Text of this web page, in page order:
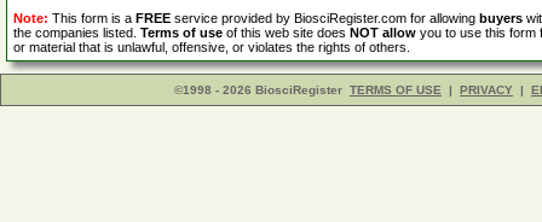
Note: This form is a FREE service provided by BiosciRegister.com for allowing buyers
the companies listed. Terms of use of this web site does NOT allow you to use this form
or material that is unlawful, offensive, or violates the rights of others.
©1998 - 2026 BiosciRegister TERMS OF USE | PRIVACY |